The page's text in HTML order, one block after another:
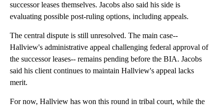
successor leases themselves. Jacobs also said his side is
evaluating possible post-ruling options, including appeals.
The central dispute is still unresolved. The main case--
Hallview's administrative appeal challenging federal approval of
the successor leases-- remains pending before the BIA. Jacobs
said his client continues to maintain Hallview's appeal lacks
merit.
For now, Hallview has won this round in tribal court, while the